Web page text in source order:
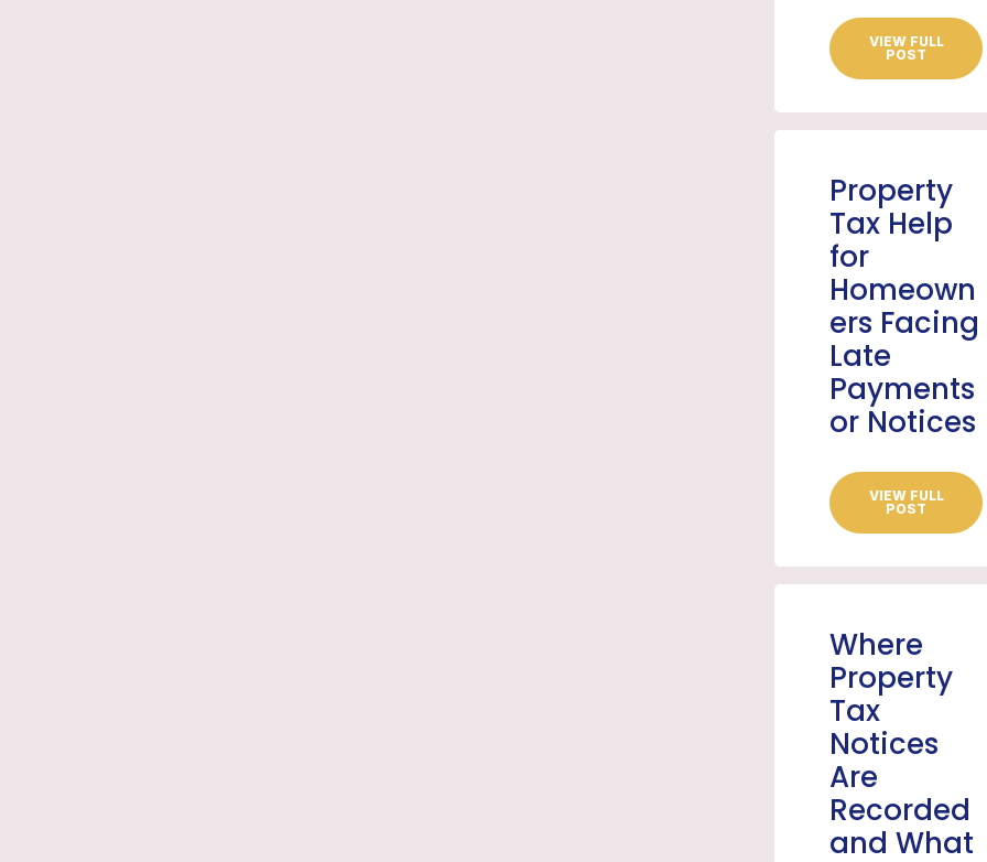
VIEW FULL
POST
Property
Tax Help
for
Homeown
ers Facing
Late
Payments
or Notices
VIEW FULL
POST
Where
Property
Tax
Notices
Are
Recorded
and What